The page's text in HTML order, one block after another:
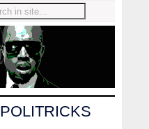
POLITRICKS